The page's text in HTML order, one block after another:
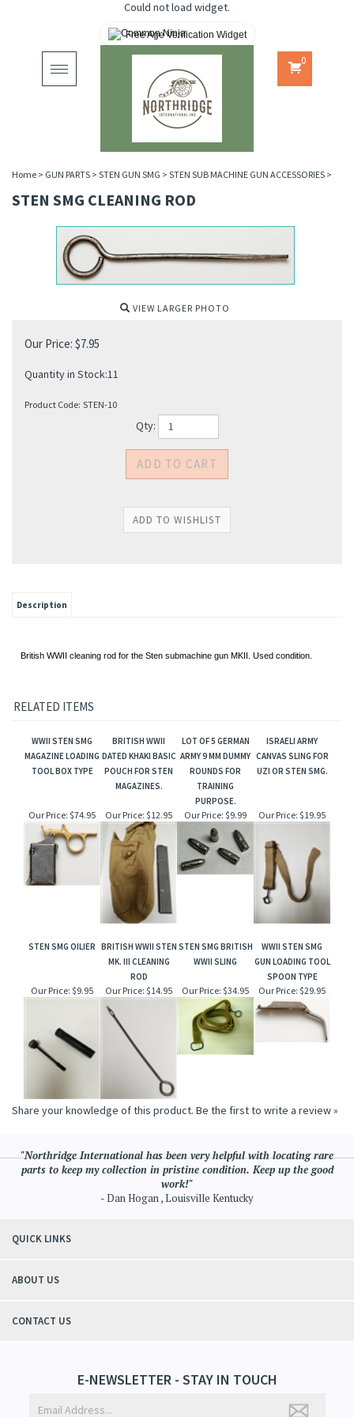
Could not load widget.
Free Age Verification Widget
Toggle
navigation
0
Home > GUN PARTS > STEN GUN SMG > STEN SUB MACHINE GUN ACCESSORIES >
STEN SMG CLEANING ROD
VIEW LARGER PHOTO
Our Price: $7.95
Quantity in Stock:11
Product Code: STEN-10
Qty:
Description
British WWII cleaning rod for the Sten submachine gun MKII. Used condition.
RELATED ITEMS
WWII STEN SMG
MAGAZINE LOADING
TOOL BOX TYPE
BRITISH WWII
DATED KHAKI BASIC
POUCH FOR STEN
MAGAZINES.
LOT OF 5 GERMAN
ARMY 9 MM DUMMY
ROUNDS FOR
TRAINING
PURPOSE.
ISRAELI ARMY
CANVAS SLING FOR
UZI OR STEN SMG.
Our Price: $74.95 Our Price: $12.95 Our Price: $9.99 Our Price: $19.95
STEN SMG OILIER BRITISH WWII STEN
MK. III CLEANING
ROD
STEN SMG BRITISH
WWII SLING
WWII STEN SMG
GUN LOADING TOOL
SPOON TYPE
Our Price: $9.95 Our Price: $14.95 Our Price: $34.95 Our Price: $29.95
Share your knowledge of this product. Be the first to write a review »
"Northridge International has been very helpful with locating rare
parts to keep my collection in pristine condition. Keep up the good
work!"
- Dan Hogan , Louisville Kentucky
QUICK LINKS
ABOUT US
CONTACT US
E-NEWSLETTER - STAY IN TOUCH